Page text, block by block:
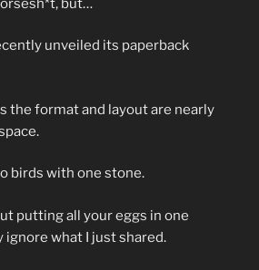
but…
unveiled its paperback
the format and layout are nearly
birds with one stone.
putting all your eggs in one
ignore what I just shared.